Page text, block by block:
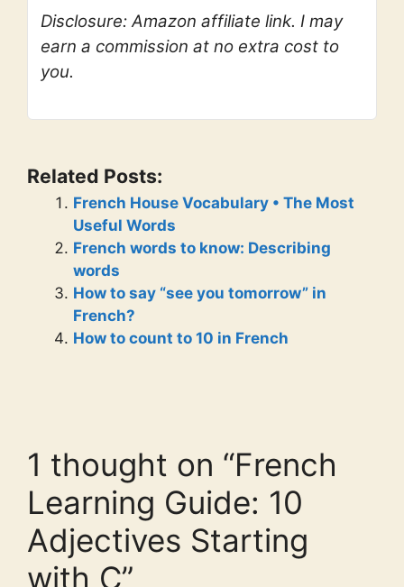
Disclosure: Amazon affiliate link. I may
earn a commission at no extra cost to
you.
Related Posts:
French House Vocabulary • The Most
Useful Words
French words to know: Describing
words
How to say “see you tomorrow” in
French?
How to count to 10 in French
1 thought on “French
Learning Guide: 10
Adjectives Starting
with C”